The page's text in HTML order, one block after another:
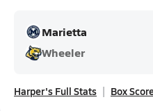
Marietta
Wheeler
Harper's Full Stats Box